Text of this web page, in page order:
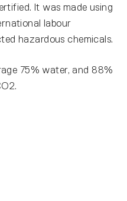
It was made using
labour
hazardous chemicals.
75% water, and 88%